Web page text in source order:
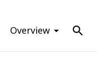
Overview